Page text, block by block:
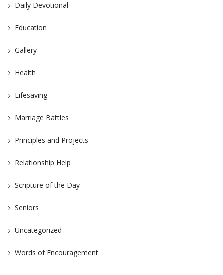
Daily Devotional
Education
Gallery
Health
Lifesaving
Marriage Battles
Principles and Projects
Relationship Help
Scripture of the Day
Seniors
Uncategorized
Words of Encouragement